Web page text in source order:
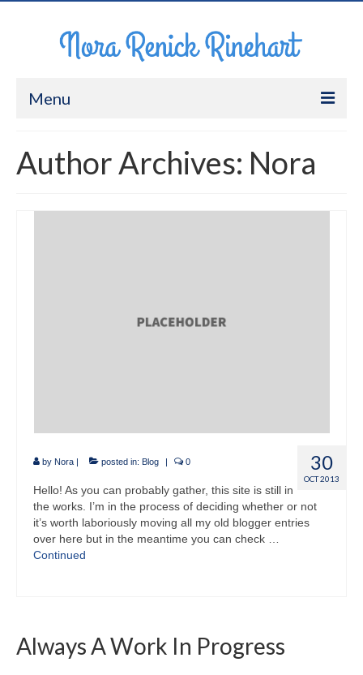
Menu
Work
CV
Author Archives: Nora
30
OCT 2013
by Nora | posted in: Blog | 0
Hello! As you can probably gather, this site is still in
the works. I’m in the process of deciding whether or not
it’s worth laboriously moving all my old blogger entries
over here but in the meantime you can check …
Continued
Always A Work In Progress